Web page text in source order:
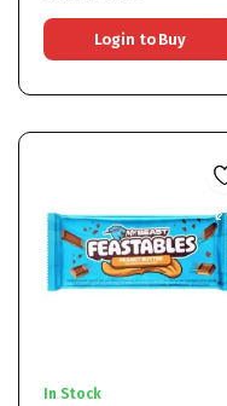
Login to Buy
In Stock